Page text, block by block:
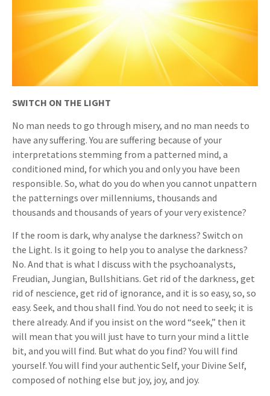
SWITCH ON THE LIGHT
No man needs to go through misery, and no man needs to
have any suffering. You are suffering because of your
interpretations stemming from a patterned mind, a
conditioned mind, for which you and only you have been
responsible. So, what do you do when you cannot unpattern
the patternings over millenniums, thousands and
thousands and thousands of years of your very existence?
If the room is dark, why analyse the darkness? Switch on
the Light. Is it going to help you to analyse the darkness?
No. And that is what I discuss with the psychoanalysts,
Freudian, Jungian, Bullshitians. Get rid of the darkness, get
rid of nescience, get rid of ignorance, and it is so easy, so, so
easy. Seek, and thou shall find. You do not need to seek; it is
there already. And if you insist on the word “seek,” then it
will mean that you will just have to turn your mind a little
bit, and you will find. But what do you find? You will find
yourself. You will find your authentic Self, your Divine Self,
composed of nothing else but joy, joy, and joy.